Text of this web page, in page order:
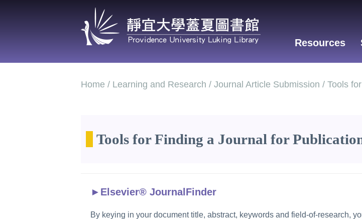
content
Resources
Home / Learning and Research / Journal Article Submission / Tools
Tools for Finding a Journal for
► Elsevier® JournalFinder
By keying in your document title, abstract, keywords and field-of-research,